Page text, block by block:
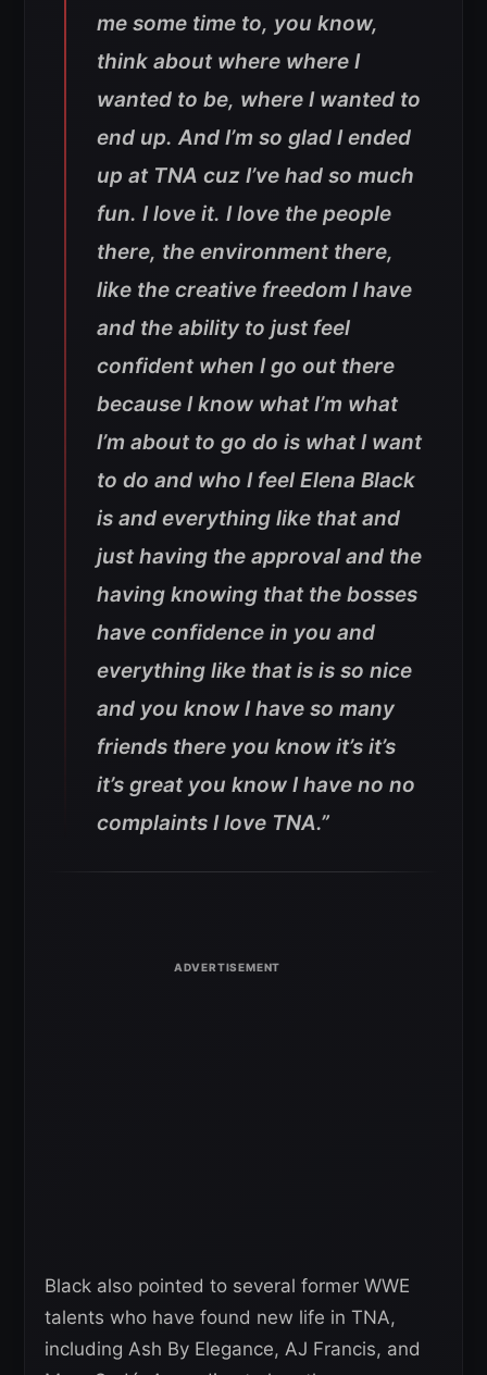
me some time to, you know,
think about where where I
wanted to be, where I wanted to
end up. And I’m so glad I ended
up at TNA cuz I’ve had so much
fun. I love it. I love the people
there, the environment there,
like the creative freedom I have
and the ability to just feel
confident when I go out there
because I know what I’m what
I’m about to go do is what I want
to do and who I feel Elena Black
is and everything like that and
just having the approval and the
having knowing that the bosses
have confidence in you and
everything like that is is so nice
and you know I have so many
friends there you know it’s it’s
it’s great you know I have no no
complaints I love TNA.”
Black also pointed to several former WWE
talents who have found new life in TNA,
including Ash By Elegance, AJ Francis, and